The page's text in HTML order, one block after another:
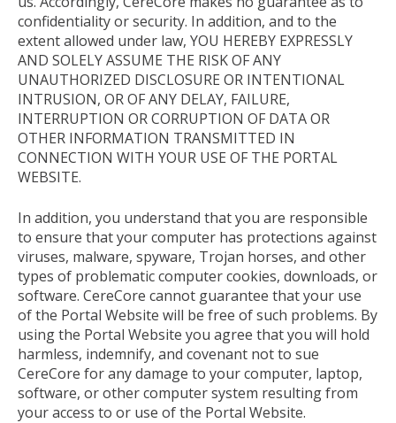
confidentiality or security. In addition, and to the
extent allowed under law, YOU HEREBY EXPRESSLY
AND SOLELY ASSUME THE RISK OF ANY
UNAUTHORIZED DISCLOSURE OR INTENTIONAL
INTRUSION, OR OF ANY DELAY, FAILURE,
INTERRUPTION OR CORRUPTION OF DATA OR
OTHER INFORMATION TRANSMITTED IN
CONNECTION WITH YOUR USE OF THE PORTAL
WEBSITE.
In addition, you understand that you are responsible
to ensure that your computer has protections against
viruses, malware, spyware, Trojan horses, and other
types of problematic computer cookies, downloads, or
software. CereCore cannot guarantee that your use
of the Portal Website will be free of such problems. By
using the Portal Website you agree that you will hold
harmless, indemnify, and covenant not to sue
CereCore for any damage to your computer, laptop,
software, or other computer system resulting from
your access to or use of the Portal Website.